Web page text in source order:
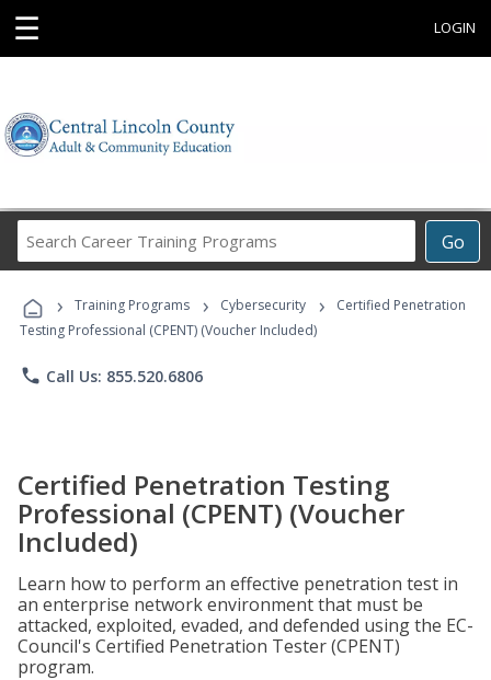
☰ LOGIN
Go
Career
Programs
› Training Programs › Cybersecurity ›
Certified Penetration
Testing Professional (CPENT) (Voucher Included)
phone Call Us: 855.520.6806
Certified Penetration Testing
Professional (CPENT) (Voucher
Included)
Learn how to perform an effective penetration test in
an enterprise network environment that must be
attacked, exploited, evaded, and defended using the EC-
Council's Certified Penetration Tester (CPENT)
program.